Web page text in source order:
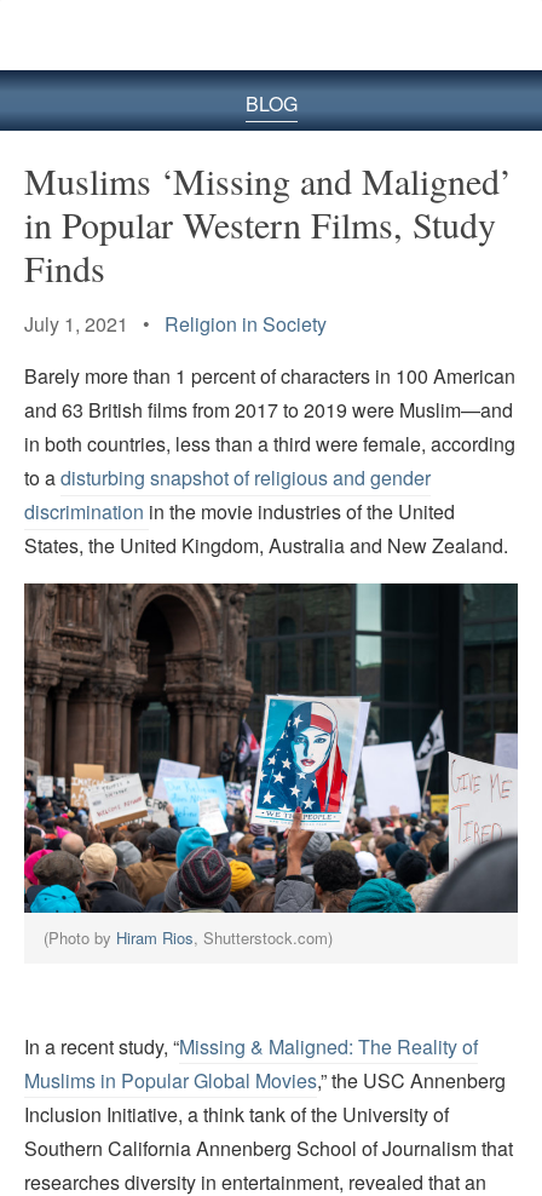
BLOG
Muslims ‘Missing and Maligned’
in Popular Western Films, Study
Finds
July 1, 2021 • Religion in Society
Barely more than 1 percent of characters in 100 American
and 63 British films from 2017 to 2019 were Muslim—and
in both countries, less than a third were female, according
to adisturbing snapshot of religious and gender
discrimination in the movie industries of the United
States, the United Kingdom, Australia and New Zealand.
(Photo by Hiram Rios, Shutterstock.com)
In a recent study, “Missing & Maligned: The Reality of
Muslims in Popular Global Movies,” the USC Annenberg
Inclusion Initiative, a think tank of the University of
Southern California Annenberg School of Journalism that
researches diversity in entertainment, revealed that an